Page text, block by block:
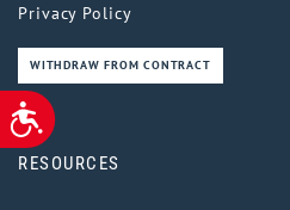
ACCESSIBILITY
Privacy Policy
WITHDRAW FROM CONTRACT
RESOURCES